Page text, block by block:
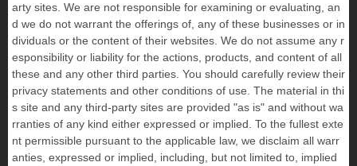
arty sites. We are not responsible for examining or evaluating, an
d we do not warrant the offerings of, any of these businesses or in
dividuals or the content of their websites. We do not assume any r
esponsibility or liability for the actions, products, and content of all
these and any other third parties. You should carefully review their
privacy statements and other conditions of use. The material in thi
s site and any third-party sites are provided "as is" and without wa
rranties of any kind either expressed or implied. To the fullest exte
nt permissible pursuant to the applicable law, we disclaim all warr
anties, expressed or implied, including, but not limited to, implied